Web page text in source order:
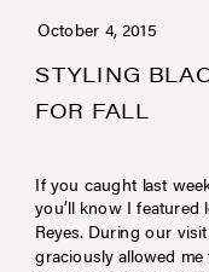
October 4, 2015
STYLING
FOR FALL
If you caught last
you’ll know I featured
Reyes. During our
graciously allowed